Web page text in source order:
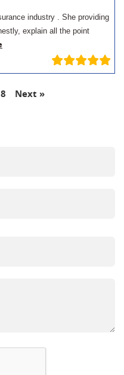
industry . She providing
explain all the point
Next »